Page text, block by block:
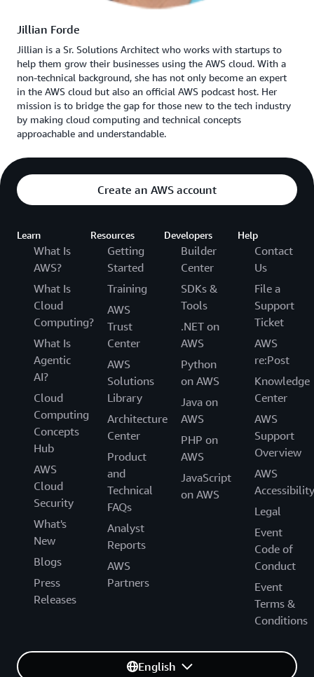
Jillian Forde
Jillian is a Sr. Solutions Architect who works with startups to
help them grow their businesses using the AWS cloud. With a
non-technical background, she has not only become an expert
in the AWS cloud but also an official AWS podcast host. Her
mission is to bridge the gap for those new to the tech industry
by making cloud computing and technical concepts
approachable and understandable.
Create an AWS account
Learn
What Is
AWS?
What Is
Cloud
Computing?
What Is
Agentic
AI?
Cloud
Computing
Concepts
Hub
AWS
Cloud
Security
What's
New
Blogs
Press
Releases
Resources
Getting
Started
Training
AWS
Trust
Center
AWS
Solutions
Library
Architecture
Center
Product
and
Technical
FAQs
Analyst
Reports
AWS
Partners
Developers
Builder
Center
SDKs &
Tools
.NET on
AWS
Python
on AWS
Java on
AWS
PHP on
AWS
JavaScript
on AWS
Help
Contact
Us
File a
Support
Ticket
AWS
re:Post
Knowledge
Center
AWS
Support
Overview
AWS
Accessibility
Legal
Event
Code of
Conduct
Event
Terms &
Conditions
English